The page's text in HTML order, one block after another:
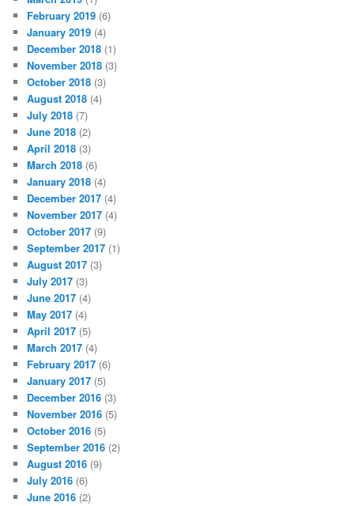
February 2019 (6)
January 2019 (4)
December 2018 (1)
November 2018 (3)
October 2018 (3)
August 2018 (4)
July 2018 (7)
June 2018 (2)
April 2018 (3)
March 2018 (6)
January 2018 (4)
December 2017 (4)
November 2017 (4)
October 2017 (9)
September 2017 (1)
August 2017 (3)
July 2017 (3)
June 2017 (4)
May 2017 (4)
April 2017 (5)
March 2017 (4)
February 2017 (6)
January 2017 (5)
December 2016 (3)
November 2016 (5)
October 2016 (5)
September 2016 (2)
August 2016 (9)
July 2016 (6)
June 2016 (2)